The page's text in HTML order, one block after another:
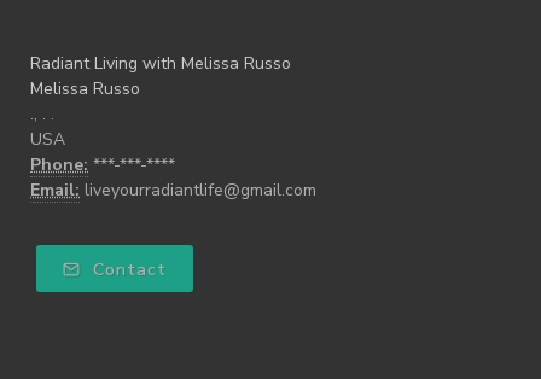
Radiant Living with Melissa Russo
Melissa Russo
., . .
USA
Phone: ***-***-****
Email: liveyourradiantlife@gmail.com
Contact